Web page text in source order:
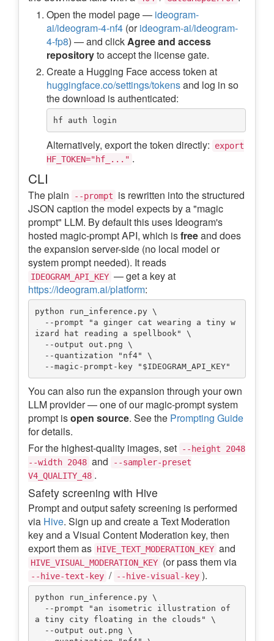
Open the model page — ideogram-
ai/ideogram-4-nf4 (orideogram-ai/ideogram-
4-fp8) — and clickAgree and access
repositoryto accept the license gate.
Create a Hugging Face access token at
huggingface.co/settings/tokensand log in so
the download is authenticated:
Alternatively, export the token directly:
export
HF_TOKEN="hf_..." .
CLI
The plain --prompt
is rewritten into the structured
JSON caption the model expects by a "magic
prompt" LLM. By default this uses Ideogram's
hosted magic-prompt API, which isfreeand does
the expansion server-side (no local model or
system prompt needed). It reads
IDEOGRAM_API_KEY — get a key at
https://ideogram.ai/platform:
python run_inference.py \
izard hat reading a spellbook" \
You can also run the expansion through your own
LLM provider — one of our magic-prompt system
prompt isopen source. See the Prompting Guide
for details.
For the highest-quality images, set
--height 2048
--width 2048 and
--sampler-preset
V4_QUALITY_48 .
Safety screening with Hive
Prompt and output safety screening is performed
via Hive. Sign up and create a Text Moderation
key and a Visual Content Moderation key, then
export them as HIVE_TEXT_MODERATION_KEY and
HIVE_VISUAL_MODERATION_KEY (or pass them via
--hive-text-key / --hive-visual-key ).
python run_inference.py \
a tiny city floating in the clouds" \